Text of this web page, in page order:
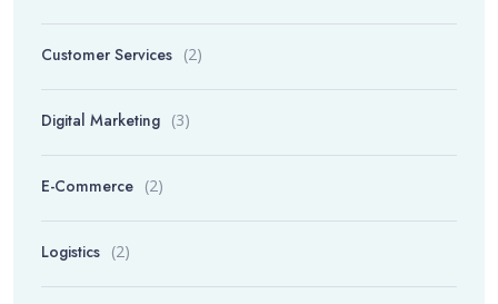
Customer Services (2)
Digital Marketing (3)
E-Commerce (2)
Logistics (2)